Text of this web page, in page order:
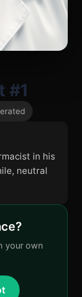
#1
in his
neutral
your own